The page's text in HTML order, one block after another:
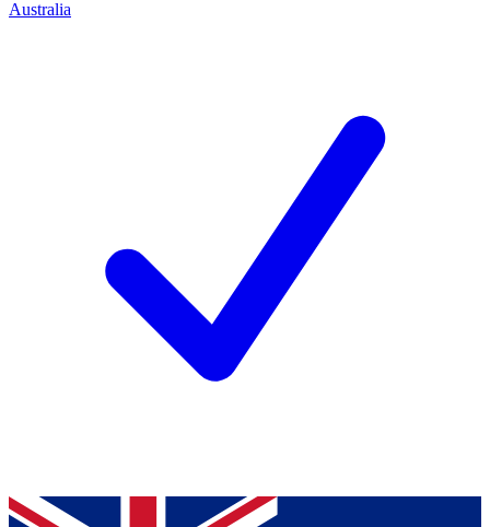
Australia